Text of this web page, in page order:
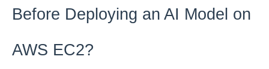
Before Deploying an AI Model on
AWS EC2?